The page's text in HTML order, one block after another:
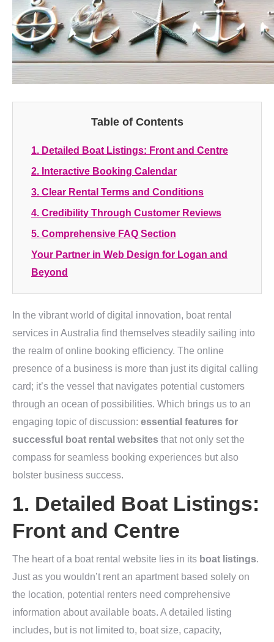
Table of Contents
1. Detailed Boat Listings: Front and Centre
2. Interactive Booking Calendar
3. Clear Rental Terms and Conditions
4. Credibility Through Customer Reviews
5. Comprehensive FAQ Section
Your Partner in Web Design for Logan and
Beyond
In the vibrant world of digital innovation, boat rental
services in Australia find themselves steadily sailing into
the realm of online booking efficiency. The online
presence of a business is more than just its digital calling
card; it’s the vessel that navigates potential customers
through an ocean of possibilities. Which brings us to an
engaging topic of discussion: essential features for
successful boat rental websites that not only set the
compass for seamless booking experiences but also
bolster business success.
1. Detailed Boat Listings:
Front and Centre
The heart of a boat rental website lies in its boat listings.
Just as you wouldn’t rent an apartment based solely on
the location, potential renters need comprehensive
information about available boats. A detailed listing
includes, but is not limited to, boat size, capacity,